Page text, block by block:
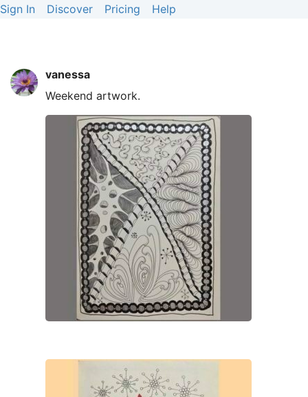
Sign In Discover Pricing Help
vanessa
Weekend artwork.